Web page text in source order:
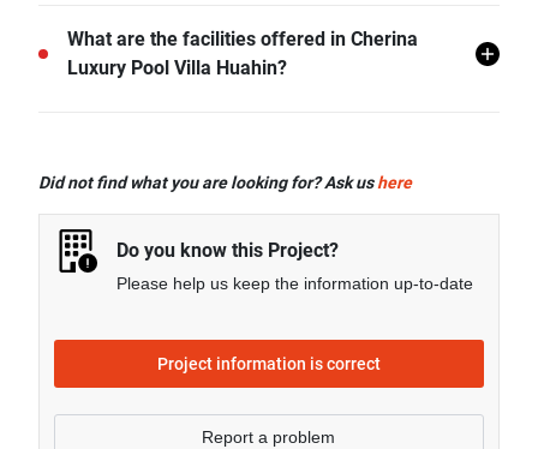
There are a total of 12 in Cherina Luxury Pool Villa
Huahin.
What are the facilities offered in Cherina
Luxury Pool Villa Huahin?
facilities including CCTV, Garden, and more.
Did not find what you are looking for? Ask ushere
Do you know this Project?
Please help us keep the information up-to-date
Project information is correct
Report a problem